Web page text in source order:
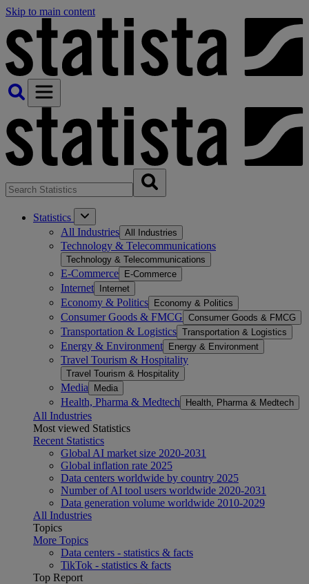
Skip to main content
Statistics
All Industries All Industries
Technology & Telecommunications
Technology & Telecommunications
E-Commerce E-Commerce
Internet Internet
Economy & Politics Economy & Politics
Consumer Goods & FMCG Consumer Goods & FMCG
Transportation & Logistics Transportation & Logistics
Energy & Environment Energy & Environment
Travel Tourism & Hospitality
Travel Tourism & Hospitality
Media Media
Health, Pharma & Medtech Health, Pharma & Medtech
All Industries
Most viewed Statistics
Recent Statistics
Global AI market size 2020-2031
Global inflation rate 2025
Data centers worldwide by country 2025
Number of AI tool users worldwide 2020-2031
Data generation volume worldwide 2010-2029
All Industries
Topics
More Topics
Data centers - statistics & facts
TikTok - statistics & facts
Top Report